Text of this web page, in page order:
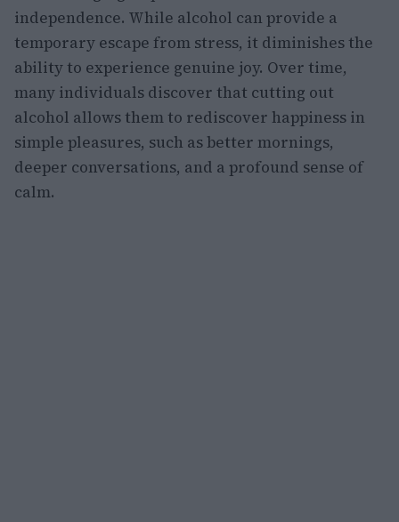
independence. While alcohol can provide a
temporary escape from stress, it diminishes the
ability to experience genuine joy. Over time,
many individuals discover that cutting out
alcohol allows them to rediscover happiness in
simple pleasures, such as better mornings,
deeper conversations, and a profound sense of
calm.